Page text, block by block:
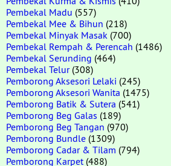
Pembekal Madu (557)
Pembekal Mee & Bihun (218)
Pembekal Minyak Masak (700)
Pembekal Rempah & Perencah (1486)
Pembekal Serunding (464)
Pembekal Telur(308)
Pemborong Aksesori Lelaki (245)
Pemborong Aksesori Wanita (1475)
Pemborong Batik & Sutera (541)
Pemborong Beg Galas (189)
Pemborong Beg Tangan (970)
Pemborong Bundle (1309)
Pemborong Cadar & Tilam (794)
Pemborong Karpet (488)